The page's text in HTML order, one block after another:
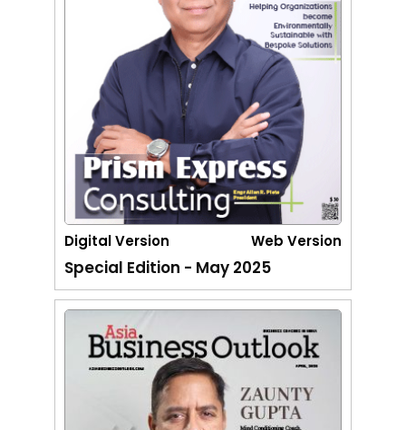
Digital Version Web Version
Special Edition - May 2025